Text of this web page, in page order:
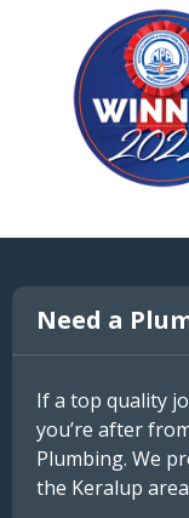
Need a
If a top quality
you’re after
Plumbing. We
the Keralup